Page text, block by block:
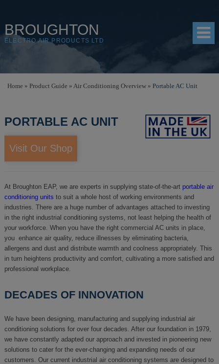
BROUGHTON
ELECTRO AIR PRODUCTS LTD
SHOP
RESOURCES
DISTRIBUTORS
Home » Product Guide » Air Conditioning Overview » Portable AC Unit
PORTABLE AC UNIT
Visit Our Shop
At Broughton EAP, we are experts in supplying state-of-the-art portable air
conditioning units to suit a whole host of working environments and
industries. There are a huge number of advantages attached to investing
in the right industrial conditioning systems, not least helping the health of
your workforce. When you have the right commercial AC units in place,
you enhance air quality, reduce illnesses by eliminating bacteria,
allergens and dust and distribute warmth and coolness appropriately. This
in turn heightens productivity and comfort, cultivating a more satisfied and
professional workplace.
DECADES OF INNOVATION
We have been designing, manufacturing and supplying industrial air
conditioning solutions for over four decades. After our foundation in 1979,
we have constantly adapted our approach and invested in pioneering new
solutions to cater for the ever-changing and expanding needs of our
customers. Our current industrial air conditioning systems are designed to